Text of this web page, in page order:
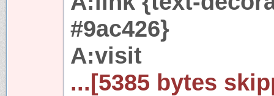
#9ac426}
A:visit
...[5385 bytes